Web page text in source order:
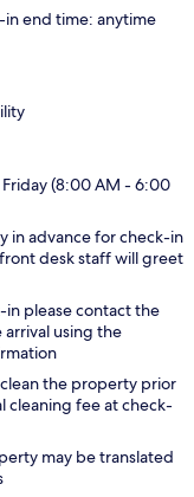
end time: anytime
(8:00 AM - 6:00
in advance for check-in
desk staff will greet
in please contact the
using the
the property prior
cleaning fee at check-
may be translated